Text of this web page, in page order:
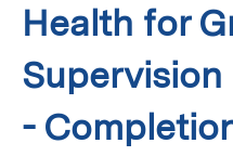
Health for
-